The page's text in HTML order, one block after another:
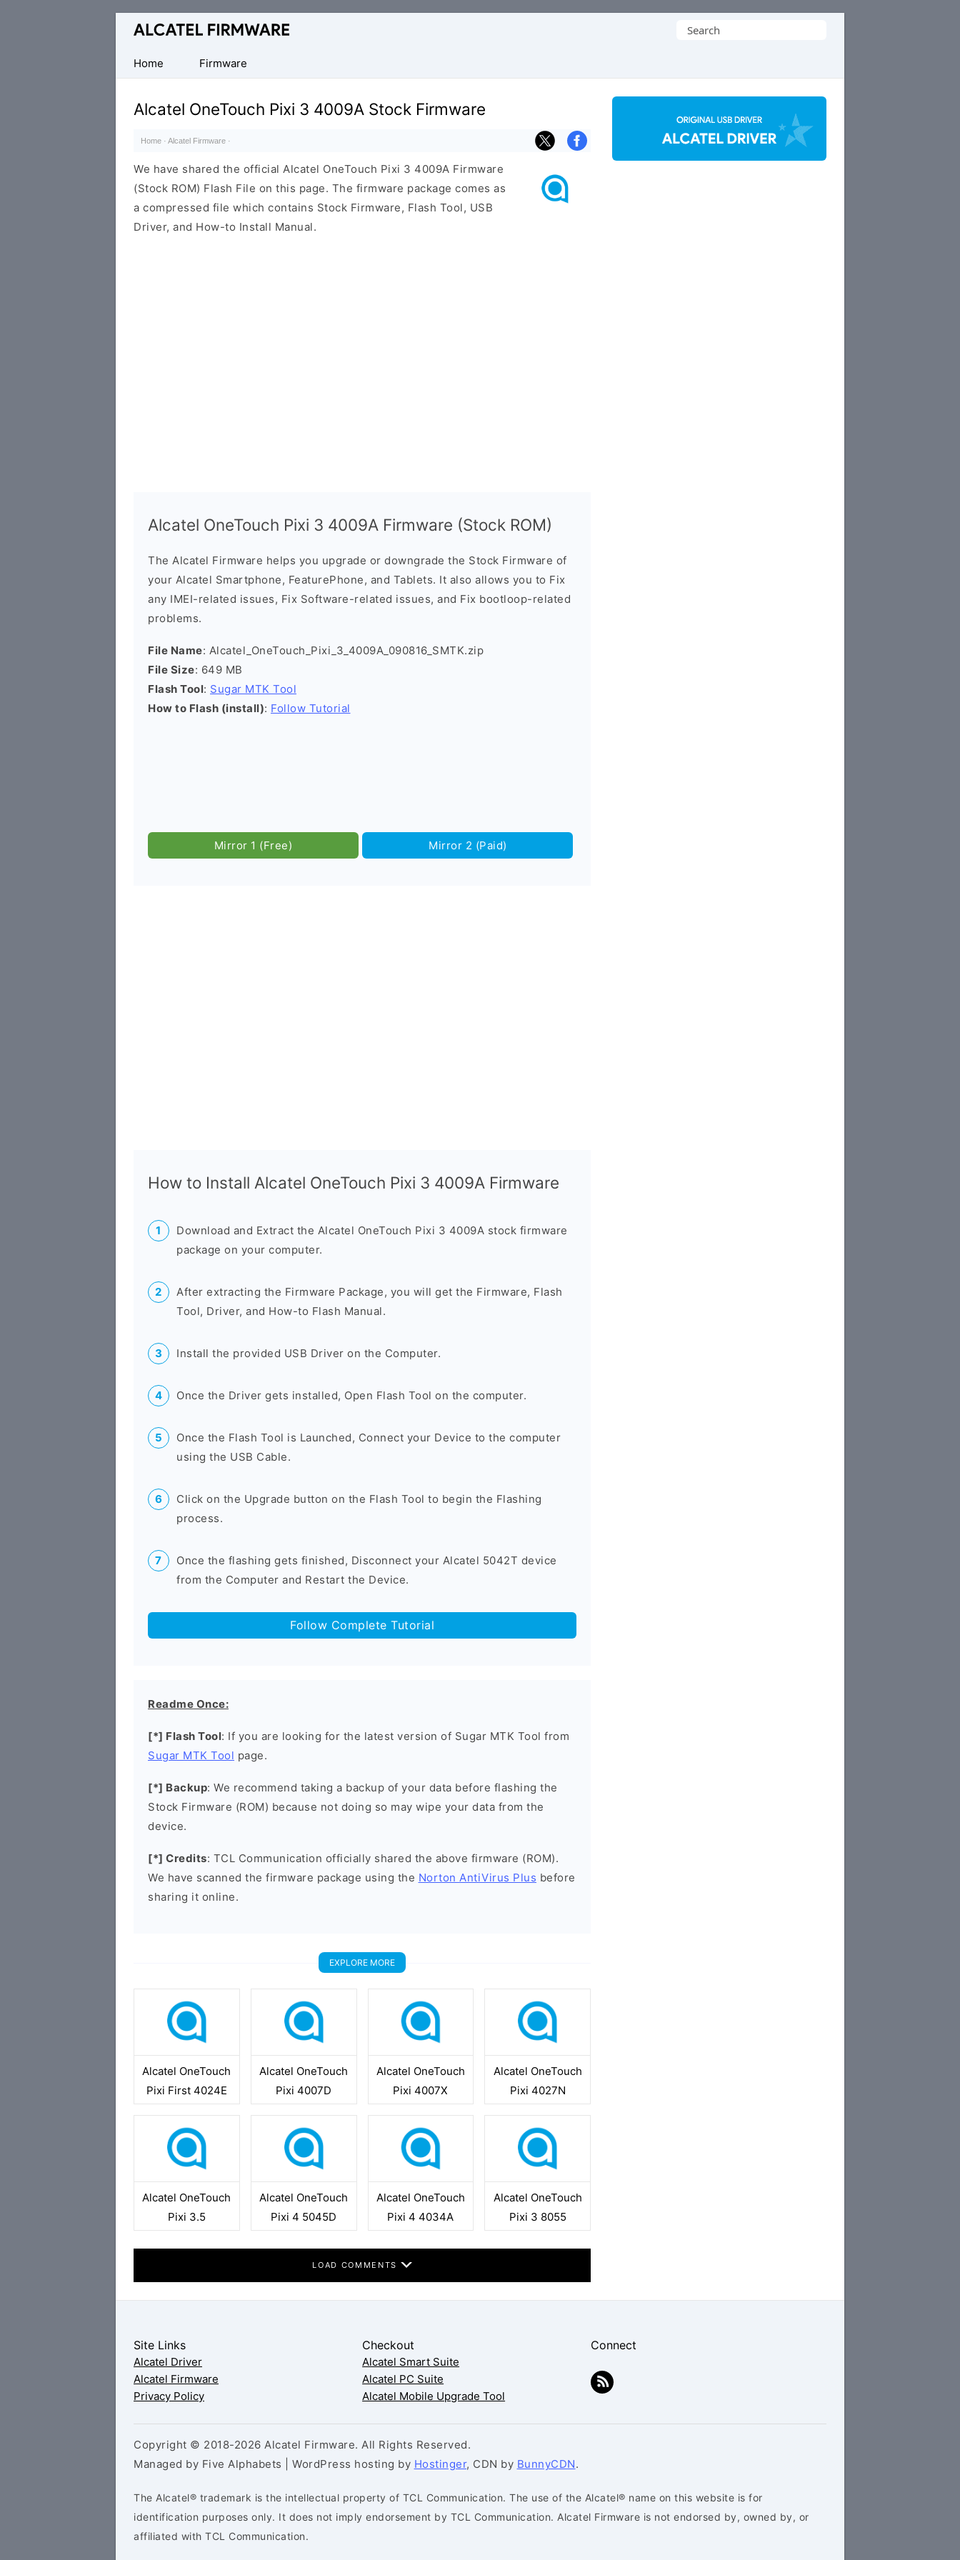
Database
Original
Alcatel
ROM
(Flash
Search
Home
Firmware
Alcatel OneTouch Pixi 3 4009A Stock Firmware
Home · Alcatel Firmware ·
We have shared the official Alcatel OneTouch Pixi 3 4009A Firmware
(Stock ROM) Flash File on this page. The firmware package comes as
a compressed file which contains Stock Firmware, Flash Tool, USB
Driver, and How-to Install Manual.
Alcatel OneTouch Pixi 3 4009A Firmware (Stock ROM)
The Alcatel Firmware helps you upgrade or downgrade the Stock Firmware of
your Alcatel Smartphone, FeaturePhone, and Tablets. It also allows you to Fix
any IMEI-related issues, Fix Software-related issues, and Fix bootloop-related
problems.
File Name: Alcatel_OneTouch_Pixi_3_4009A_090816_SMTK.zip
File Size: 649 MB
Flash Tool: Sugar MTK Tool
How to Flash (install): Follow Tutorial
Mirror 1 (Free) Mirror 2 (Paid)
How to Install Alcatel OneTouch Pixi 3 4009A Firmware
Download and Extract the Alcatel OneTouch Pixi 3 4009A stock firmware
package on your computer.
After extracting the Firmware Package, you will get the Firmware, Flash
Tool, Driver, and How-to Flash Manual.
Install the provided USB Driver on the Computer.
Once the Driver gets installed, Open Flash Tool on the computer.
Once the Flash Tool is Launched, Connect your Device to the computer
using the USB Cable.
Click on the Upgrade button on the Flash Tool to begin the Flashing
process.
Once the flashing gets finished, Disconnect your Alcatel 5042T device
from the Computer and Restart the Device.
Follow Complete Tutorial
Readme Once:
[*] Flash Tool: If you are looking for the latest version of Sugar MTK Tool from
Sugar MTK Tool page.
[*] Backup: We recommend taking a backup of your data before flashing the
Stock Firmware (ROM) because not doing so may wipe your data from the
device.
[*] Credits: TCL Communication officially shared the above firmware (ROM).
We have scanned the firmware package using the Norton AntiVirus Plus before
sharing it online.
EXPLORE MORE
Alcatel OneTouch
Pixi First 4024E
Alcatel OneTouch
Pixi 4007D
Alcatel OneTouch
Pixi 4007X
Alcatel OneTouch
Pixi 4027N
Alcatel OneTouch
Pixi 3.5
Alcatel OneTouch
Pixi 4 5045D
Alcatel OneTouch
Pixi 4 4034A
Alcatel OneTouch
Pixi 3 8055
LOAD COMMENTS
Site Links
Alcatel Driver
Alcatel Firmware
Privacy Policy
Checkout
Alcatel Smart Suite
Alcatel PC Suite
Alcatel Mobile Upgrade Tool
Connect
Copyright © 2018-2026 Alcatel Firmware. All Rights Reserved.
Managed by Five Alphabets | WordPress hosting by Hostinger, CDN by BunnyCDN.
The Alcatel® trademark is the intellectual property of TCL Communication. The use of the Alcatel® name on this website is for
identification purposes only. It does not imply endorsement by TCL Communication. Alcatel Firmware is not endorsed by, owned by, or
affiliated with TCL Communication.